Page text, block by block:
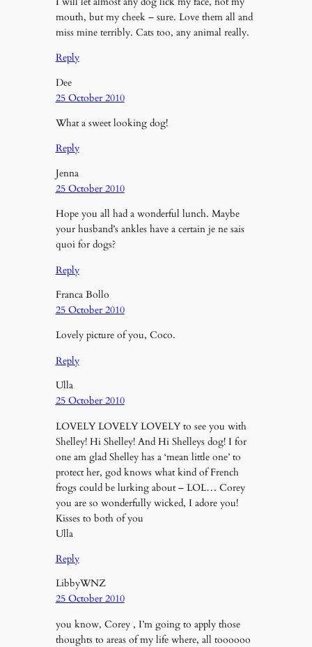
mouth, but my cheek – sure. Love them all and
miss mine terribly. Cats too, any animal really.
Reply
Dee
25 October 2010
What a sweet looking dog!
Reply
Jenna
25 October 2010
Hope you all had a wonderful lunch. Maybe
your husband’s ankles have a certain je ne sais
quoi for dogs?
Reply
Franca Bollo
25 October 2010
Lovely picture of you, Coco.
Reply
Ulla
25 October 2010
LOVELY LOVELY LOVELY to see you with
Shelley! Hi Shelley! And Hi Shelleys dog! I for
one am glad Shelley has a ‘mean little one’ to
protect her, god knows what kind of French
frogs could be lurking about – LOL… Corey
you are so wonderfully wicked, I adore you!
Kisses to both of you
Ulla
Reply
LibbyWNZ
25 October 2010
you know, Corey , I’m going to apply those
thoughts to areas of my life where, all toooooo